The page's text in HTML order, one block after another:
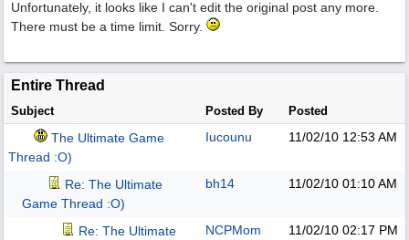
Unfortunately, it looks like I can't edit the original post any more.
There must be a time limit. Sorry.
Entire Thread
Subject Posted By Posted
The Ultimate Game
Thread :O)
Iucounu 11/02/10 12:53 AM
Re: The Ultimate
Game Thread :O)
bh14 11/02/10 01:10 AM
Re: The Ultimate
NCPMom 11/02/10 02:17 PM